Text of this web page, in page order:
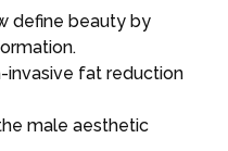
define beauty by
invasive fat reduction
male aesthetic